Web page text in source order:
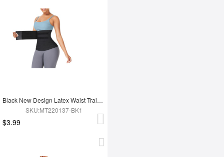
Black New Design Latex Waist Trainer Wrap
SKU:MT220137-BK1
$3.99